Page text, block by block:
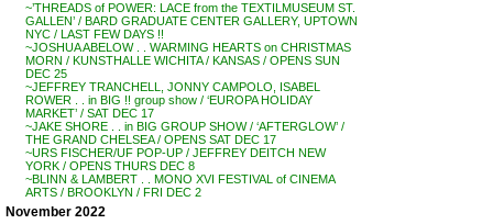
~’THREADS of POWER: LACE from the TEXTILMUSEUM ST.
GALLEN’ / BARD GRADUATE CENTER GALLERY, UPTOWN
NYC / LAST FEW DAYS !!
~JOSHUA ABELOW . . WARMING HEARTS on CHRISTMAS
MORN / KUNSTHALLE WICHITA / KANSAS / OPENS SUN
DEC 25
~JEFFREY TRANCHELL, JONNY CAMPOLO, ISABEL
ROWER . . in BIG !! group show / ‘EUROPA HOLIDAY
MARKET’ / SAT DEC 17
~JAKE SHORE . . in BIG GROUP SHOW / ‘AFTERGLOW’ /
THE GRAND CHELSEA / OPENS SAT DEC 17
~URS FISCHER/UF POP-UP / JEFFREY DEITCH NEW
YORK / OPENS THURS DEC 8
~BLINN & LAMBERT . . MONO XVI FESTIVAL of CINEMA
ARTS / BROOKLYN / FRI DEC 2
November 2022